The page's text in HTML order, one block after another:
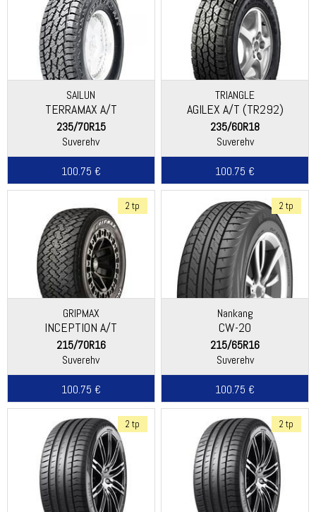
SAILUN
TERRAMAX A/T
235/70R15
Suverehv
100.75 €
TRIANGLE
AGILEX A/T (TR292)
235/60R18
Suverehv
100.75 €
2 tp
GRIPMAX
INCEPTION A/T
215/70R16
Suverehv
100.75 €
2 tp
Nankang
CW-20
215/65R16
Suverehv
100.75 €
2 tp 2 tp